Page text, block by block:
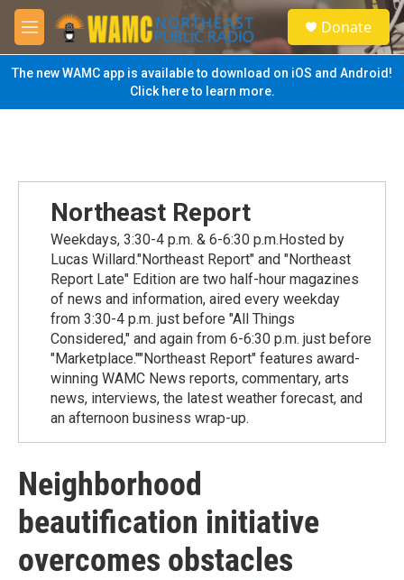
Skip to main content
M
e
n
u
S
e
a
Donate
The new WAMC app is available to download on iOS and Android!
Click here to learn more.
Northeast Report
Weekdays, 3:30-4 p.m. & 6-6:30 p.m.Hosted by
Lucas Willard."Northeast Report" and "Northeast
Report Late" Edition are two half-hour magazines
of news and information, aired every weekday
from 3:30-4 p.m. just before "All Things
Considered," and again from 6-6:30 p.m. just before
"Marketplace.""Northeast Report" features award-
winning WAMC News reports, commentary, arts
news, interviews, the latest weather forecast, and
an afternoon business wrap-up.
Neighborhood
beautification initiative
overcomes obstacles